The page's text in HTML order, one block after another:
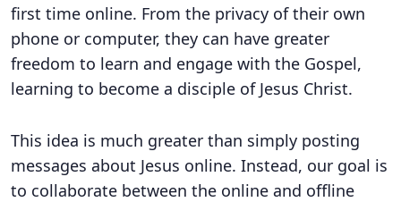
first time online. From the privacy of their own
phone or computer, they can have greater
freedom to learn and engage with the Gospel,
learning to become a disciple of Jesus Christ.
This idea is much greater than simply posting
messages about Jesus online. Instead, our goal is
to collaborate between the online and offline